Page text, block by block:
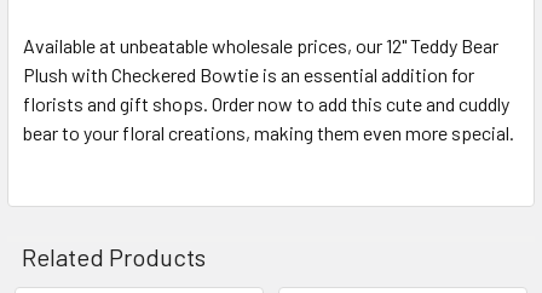
Available at unbeatable wholesale prices, our 12" Teddy Bear
Plush with Checkered Bowtie is an essential addition for
florists and gift shops. Order now to add this cute and cuddly
bear to your floral creations, making them even more special.
Related Products